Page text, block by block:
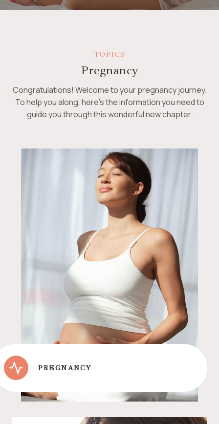
TOPICS
Pregnancy
Congratulations! Welcome to your pregnancy journey.
To help you along, here’s the information you need to
guide you through this wonderful new chapter.
PREGNANCY